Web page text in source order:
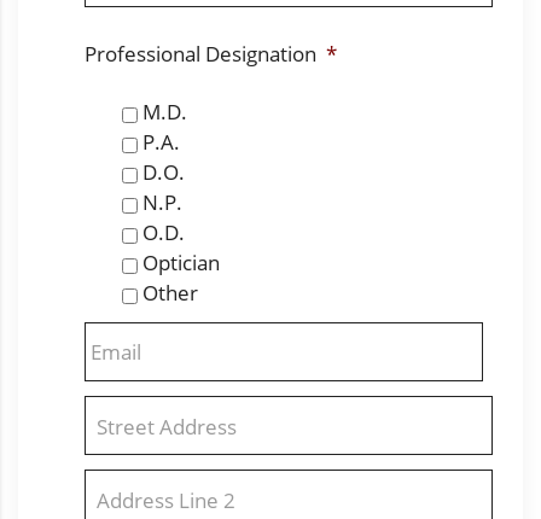
Last
Professional Designation *
M.D.
P.A.
D.O.
N.P.
O.D.
Optician
Other
Email
Address *
Street
Address